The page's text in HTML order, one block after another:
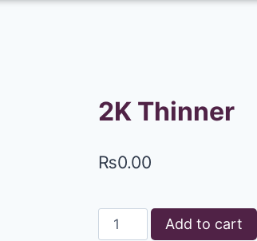
2K Thinner
₨0.00
Add to cart